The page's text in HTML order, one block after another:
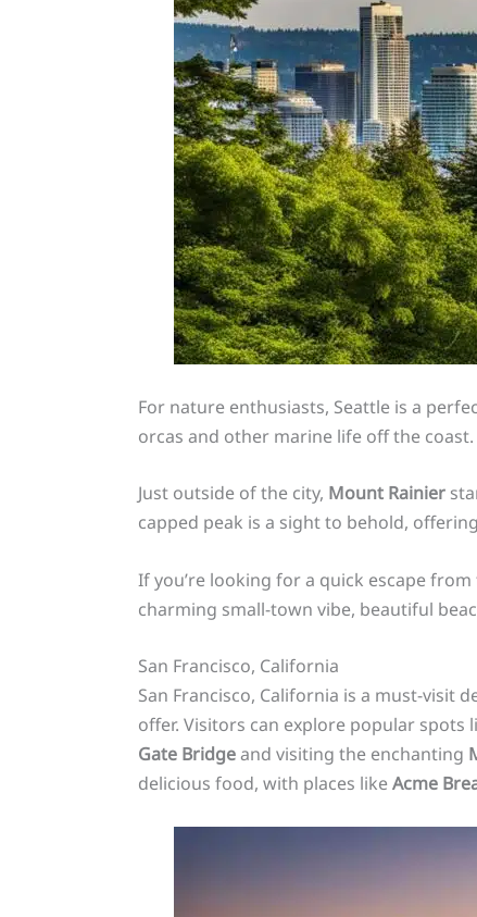
For nature enthusiasts, Seattle is a
orcas and other marine life off the coast.
Just outside of the city, Mount Rainier
capped peak is a sight to behold,
If you’re looking for a quick escape from
charming small-town vibe, beautiful
San Francisco, California
San Francisco, California is a must-visit
offer. Visitors can explore popular spots
Gate Bridgeand visiting the enchanting
delicious food, with places likeAcme